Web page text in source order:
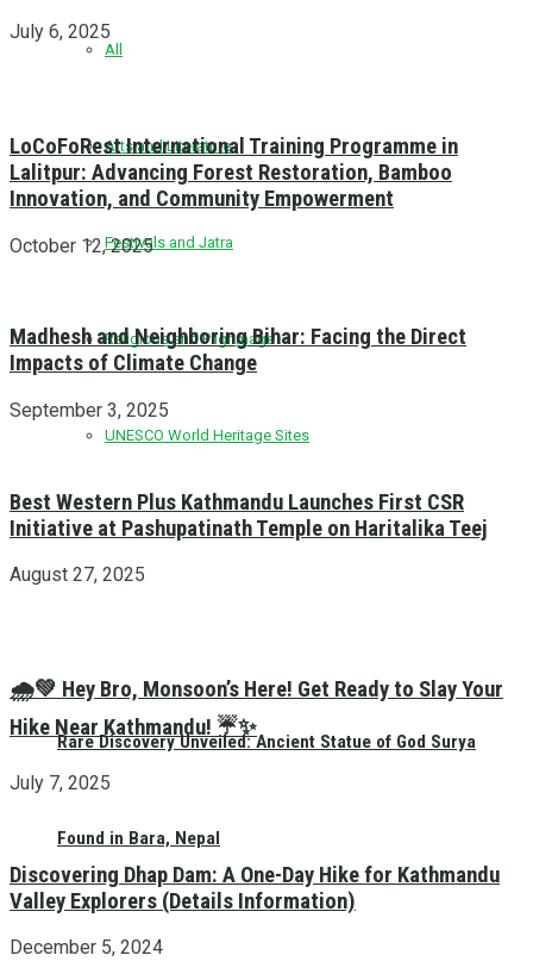
All
Arts and Literature
Festivals and Jatra
Religious and Pilgrimage
UNESCO World Heritage Sites
Rare Discovery Unveiled: Ancient Statue of God Surya
Found in Bara, Nepal
July 6, 2025
LoCoFoRest International Training Programme in
Lalitpur: Advancing Forest Restoration, Bamboo
Innovation, and Community Empowerment
October 12, 2025
Madhesh and Neighboring Bihar: Facing the Direct
Impacts of Climate Change
September 3, 2025
Best Western Plus Kathmandu Launches First CSR
Initiative at Pashupatinath Temple on Haritalika Teej
August 27, 2025
🌧️💚 Hey Bro, Monsoon’s Here! Get Ready to Slay Your
Hike Near Kathmandu! ☔✨
July 7, 2025
Discovering Dhap Dam: A One-Day Hike for Kathmandu
Valley Explorers (Details Information)
December 5, 2024